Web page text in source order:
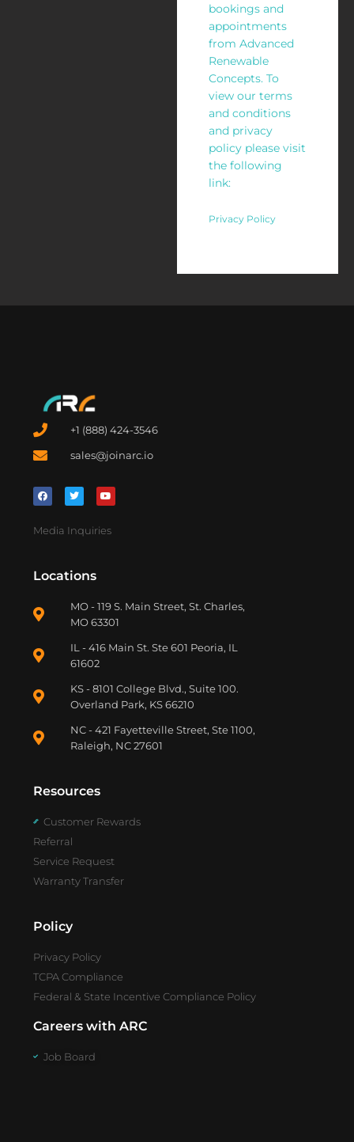
bookings and
appointments
from Advanced
Renewable
Concepts. To
view our terms
and conditions
and privacy
policy please visit
the following
link:
Privacy Policy
+1 (888) 424-3546
sales@joinarc.io
Media Inquiries
Locations
MO - 119 S. Main Street, St. Charles,
MO 63301
IL - 416 Main St. Ste 601 Peoria, IL
61602
KS - 8101 College Blvd., Suite 100.
Overland Park, KS 66210
NC - 421 Fayetteville Street, Ste 1100,
Raleigh, NC 27601
Resources
Customer Rewards
Referral
Service Request
Warranty Transfer
Policy
Privacy Policy
TCPA Compliance
Federal & State Incentive Compliance Policy
Careers with ARC
Job Board